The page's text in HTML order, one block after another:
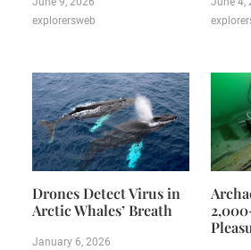
explorersweb
Drones Detect Virus in
Arctic Whales’ Breath
January 6, 2026